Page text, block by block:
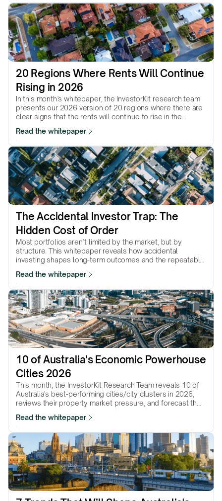
20 Regions Where Rents Will Continue
Rising in 2026
In this month’s whitepaper, the InvestorKit research team
presents our 2026 version of 20 regions where there are
clear signs that the rents will continue to rise in the
Read the whitepaper
The Accidental Investor Trap: The
Hidden Cost of Order
Most portfolios aren’t limited by the market, but by
structure. This whitepaper reveals how accidental
investing shapes long-term outcomes and the repeatable
Read the whitepaper
10 of Australia's Economic Powerhouse
Cities 2026
This month, the InvestorKit Research Team reveals 10 of
Australia's best-performing cities/city clusters in 2026,
reviews their property market pressure, and forecast their
Read the whitepaper